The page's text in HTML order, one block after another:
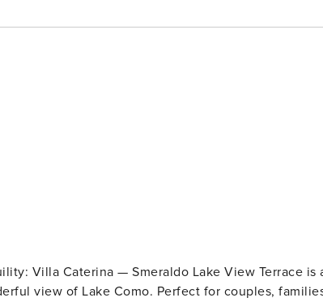
is an
Perfect for couples, families and